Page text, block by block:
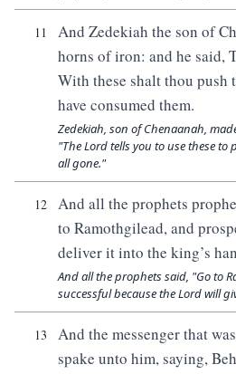
11
And Zedekiah the son of
horns of iron: and he said,
With these shalt thou push
have consumed them.
Zedekiah, son of Chenaanah,
"The Lord tells you to use these
all gone."
12
And all the prophets
to Ramothgilead, and
deliver it into the king’s
And all the prophets said, "Go to
successful because the Lord will
13
And the messenger that
spake unto him, saying,